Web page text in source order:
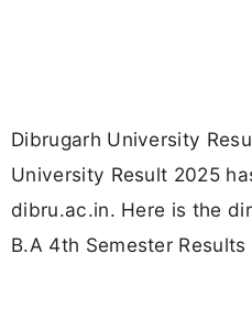
Dibrugarh University
University Result 2025
dibru.ac.in. Here is the
B.A 4th Semester Results